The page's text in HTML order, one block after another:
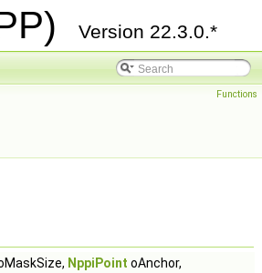
Version 22.3.0.*
Functions
NppiPoint oAnchor,